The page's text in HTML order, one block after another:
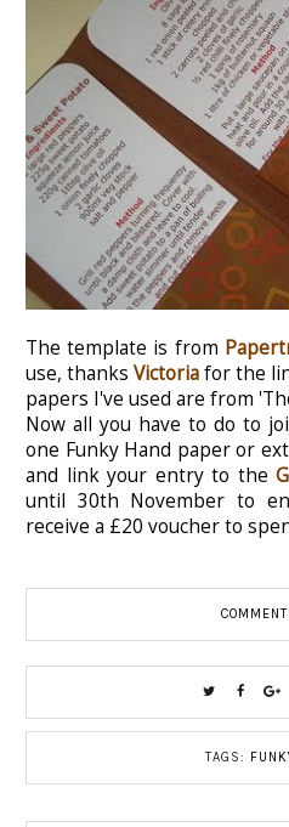
The template is from
use, thanks Victoriafor the
papers I've used are from
Now all you have to do to
one Funky Hand paper or
and link your entry to the
until 30th November to
receive a £20 voucher to
TAGS: